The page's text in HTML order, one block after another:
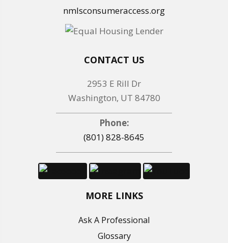
nmlsconsumeraccess.org
CONTACT US
2953 E Rill Dr
Washington, UT 84780
Phone:
(801) 828-8645
MORE LINKS
Ask A Professional
Glossary